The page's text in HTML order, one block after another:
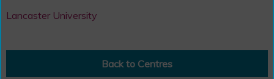
Lancaster University
Back to Centres